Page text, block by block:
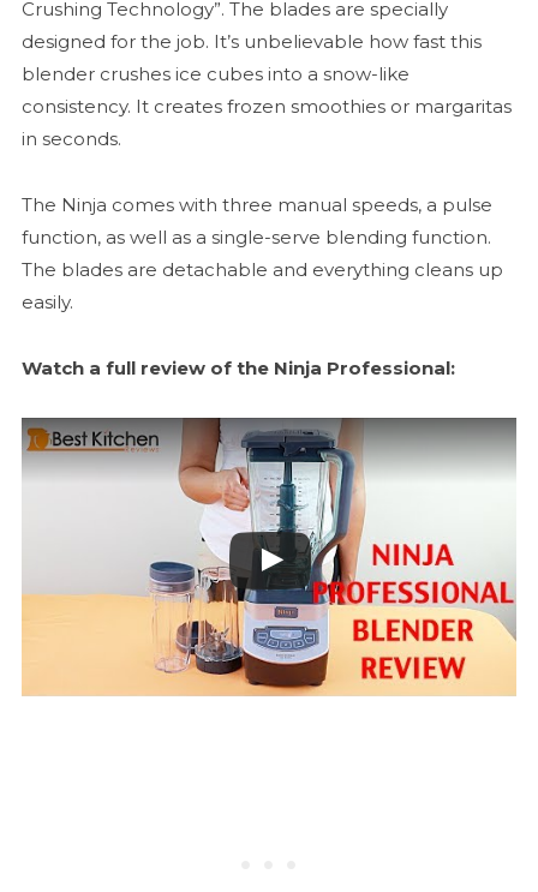
Crushing Technology”. The blades are specially
designed for the job. It’s unbelievable how fast this
blender crushes ice cubes into a snow-like
consistency. It creates frozen smoothies or margaritas
in seconds.
The Ninja comes with three manual speeds, a pulse
function, as well as a single-serve blending function.
The blades are detachable and everything cleans up
easily.
Watch a full review of the Ninja Professional: